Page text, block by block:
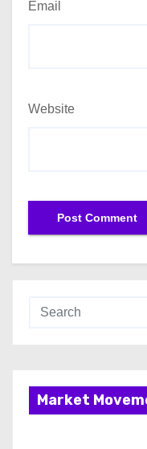
Email
Website
Market